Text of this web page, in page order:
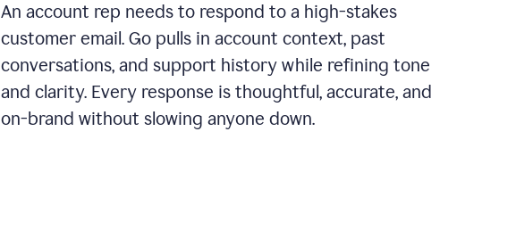
An account rep needs to respond to a high-stakes
customer email. Go pulls in account context, past
conversations, and support history while refining tone
and clarity. Every response is thoughtful, accurate, and
on-brand without slowing anyone down.